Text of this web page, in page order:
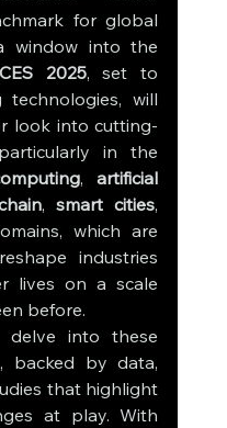
for global
window into the
CES 2025, set to
technologies, will
look into cutting-
in the
, artificial
, smart cities,
which are
industries
lives on a scale
before.
into these
backed by data,
that highlight
at play. With